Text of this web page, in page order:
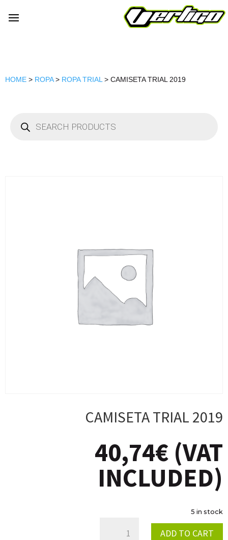
HOME > ROPA> ROPA TRIAL > CAMISETA TRIAL 2019
search
CAMISETA TRIAL 2019
40,74€ (VAT
INCLUDED)
5 in stock
ADD TO CART